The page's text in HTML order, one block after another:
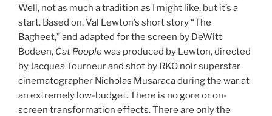
Well, not as much a tradition as I might like, but it’s a
start. Based on, Val Lewton’s short story “The
Bagheet,” and adapted for the screen by DeWitt
Bodeen, Cat Peoplewas produced by Lewton, directed
by Jacques Tourneur and shot by RKO noir superstar
cinematographer Nicholas Musaraca during the war at
an extremely low-budget. There is no gore or on-
screen transformation effects. There are only the